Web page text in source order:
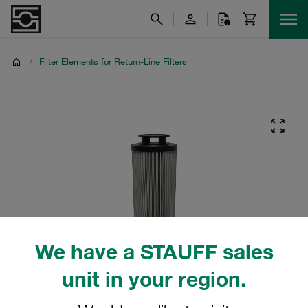
We have a STAUFF sales
unit in your region.
/ Filter Elements for Return-Line Filters